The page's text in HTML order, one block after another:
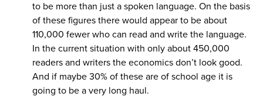
to be more than just a spoken language. On the basis
of these figures there would appear to be about
110,000 fewer who can read and write the language.
In the current situation with only about 450,000
readers and writers the economics don’t look good.
And if maybe 30% of these are of school age it is
going to be a very long haul.